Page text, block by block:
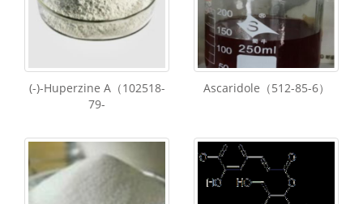
(-)-Huperzine A（102518-
79-
Ascaridole（512-85-6）